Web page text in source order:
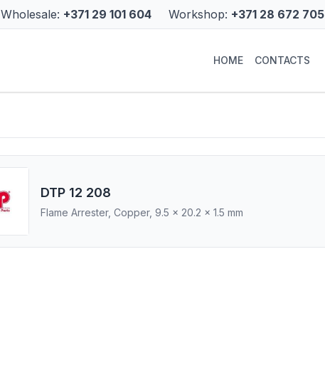
Wholesale: +371 29 101 604 Workshop: +371 28 672 705
HOME CONTACTS
DTP 12 208
Flame Arrester, Copper, 9.5 x 20.2 x 1.5 mm